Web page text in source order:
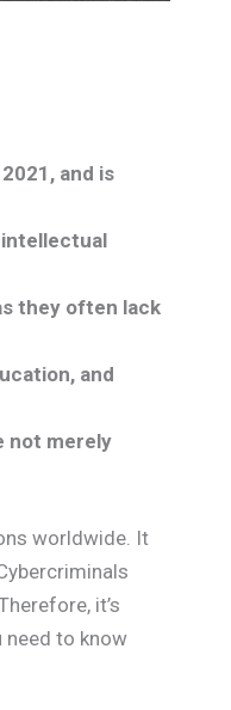
and is
they often lack
and
not merely
worldwide. It
it’s
need to know